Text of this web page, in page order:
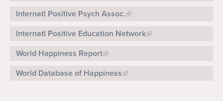
Internatl Positive Psych Assoc.
Internatl Positive Education Network
World Happiness Report
World Database of Happiness